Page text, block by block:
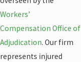
Workers’
Compensation Office of
Adjudication. Our firm
represents injured